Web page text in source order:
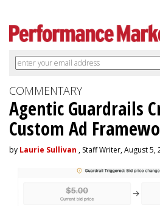
COMMENTARY
Agentic Guardrails
Custom Ad
by Laurie Sullivan , Staff Writer, August 5,